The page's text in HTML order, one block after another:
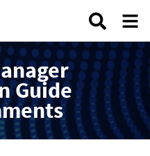
Guide